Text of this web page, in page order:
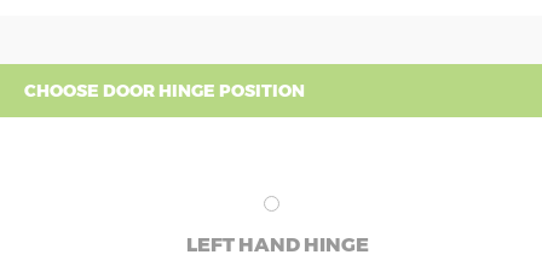
CHOOSE DOOR HINGE POSITION
LEFT HAND HINGE